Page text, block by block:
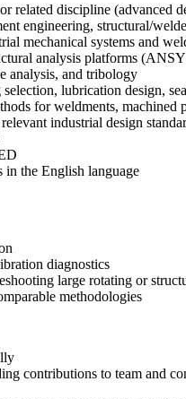
related discipline (advanced
engineering, structural/
mechanical systems and
analysis platforms
analysis, and tribology
lubrication design,
for weldments, machined
industrial design
the English language
diagnostics
large rotating or
methodologies
contributions to team and